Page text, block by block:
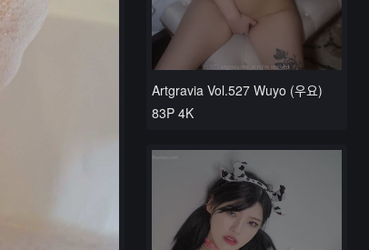
Artgravia Vol.527 Wuyo (우요)
83P 4K